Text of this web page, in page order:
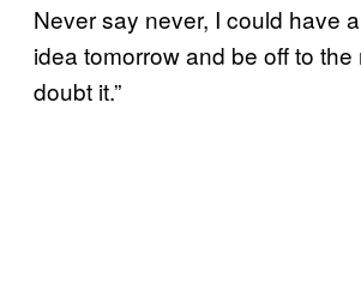
Never say never, I could have
idea tomorrow and be off to the
doubt it.”